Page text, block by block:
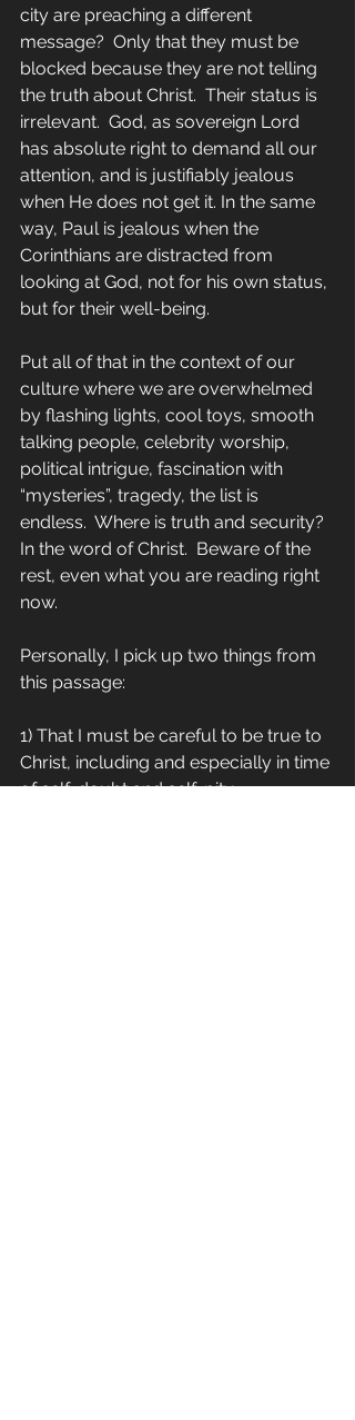
city are preaching a different
message?  Only that they must be
blocked because they are not telling
the truth about Christ.  Their status is
irrelevant.  God, as sovereign Lord
has absolute right to demand all our
attention, and is justifiably jealous
when He does not get it. In the same
way, Paul is jealous when the
Corinthians are distracted from
looking at God, not for his own status,
but for their well-being.
Put all of that in the context of our
culture where we are overwhelmed
by flashing lights, cool toys, smooth
talking people, celebrity worship,
political intrigue, fascination with
“mysteries”, tragedy, the list is
endless.  Where is truth and security?
In the word of Christ.  Beware of the
rest, even what you are reading right
now.
Personally, I pick up two things from
this passage:
1) That I must be careful to be true to
Christ, including and especially in time
of self-doubt and self-pity.